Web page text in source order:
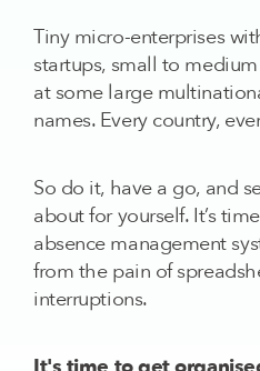
Tiny micro-enterprises
startups, small to
at some large
names. Every country,
So do it, have a go, and
about for yourself. It’s
absence management
from the pain of
interruptions.